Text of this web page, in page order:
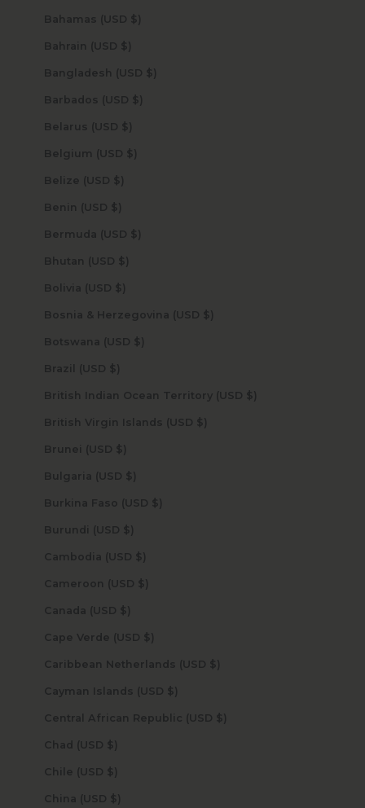
Bahamas (USD $)
Bahrain (USD $)
Bangladesh (USD $)
Barbados (USD $)
Belarus (USD $)
Belgium (USD $)
Belize (USD $)
Benin (USD $)
Bermuda (USD $)
Bhutan (USD $)
Bolivia (USD $)
Bosnia & Herzegovina (USD $)
Botswana (USD $)
Brazil (USD $)
British Indian Ocean Territory (USD $)
British Virgin Islands (USD $)
Brunei (USD $)
Bulgaria (USD $)
Burkina Faso (USD $)
Burundi (USD $)
Cambodia (USD $)
Cameroon (USD $)
Canada (USD $)
Cape Verde (USD $)
Caribbean Netherlands (USD $)
Cayman Islands (USD $)
Central African Republic (USD $)
Chad (USD $)
Chile (USD $)
China (USD $)